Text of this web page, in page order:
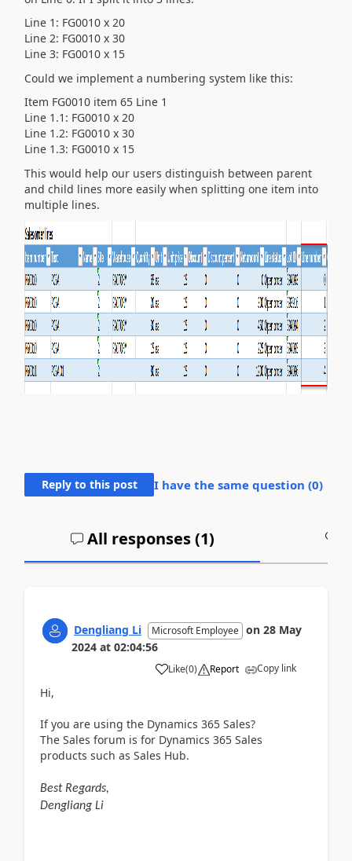
Line 1: FG0010 x 20
Line 2: FG0010 x 30
Line 3: FG0010 x 15
Could we implement a numbering system like this:
Item FG0010 item 65 Line 1
Line 1.1: FG0010 x 20
Line 1.2: FG0010 x 30
Line 1.3: FG0010 x 15
This would help our users distinguish between parent
and child lines more easily when splitting one item into
multiple lines.
Reply to this post I have the same question (0)
All responses (1)
Dengliang Li Microsoft Employee on 28 May
2024 at 02:04:56
Like(0) Report Copy link
Hi,
If you are using the Dynamics 365 Sales?
The Sales forum is for Dynamics 365 Sales
products such as Sales Hub.
Best Regards,
Dengliang Li